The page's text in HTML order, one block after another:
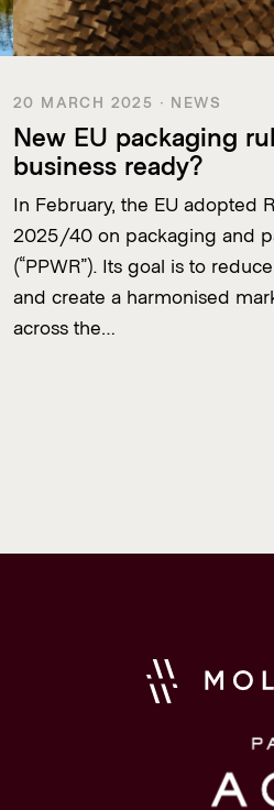
20 MARCH 2025 · NEWS
New EU packaging
business ready?
In February, the EU adopted
2025/40 on packaging and
(“PPWR”). Its goal is to
and create a harmonised
across the…